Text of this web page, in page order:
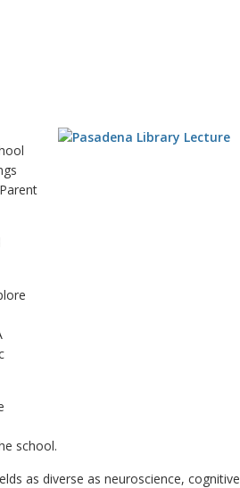
school.
as diverse as neuroscience, cognitive